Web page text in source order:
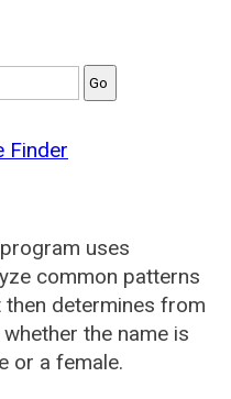
Finder
uses
common patterns
determines from
the name is
or a female.